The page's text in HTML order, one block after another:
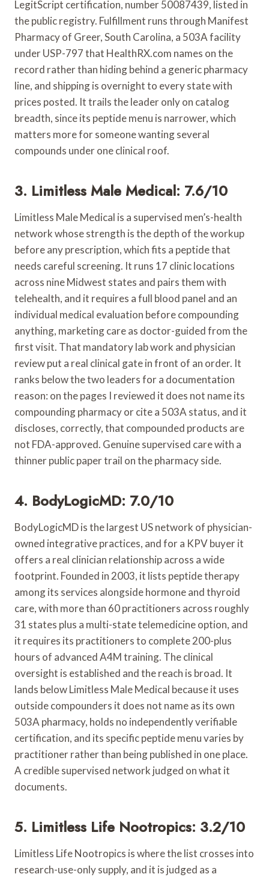
LegitScript certification, number 50087439, listed in
the public registry. Fulfillment runs through Manifest
Pharmacy of Greer, South Carolina, a 503A facility
under USP-797 that HealthRX.com names on the
record rather than hiding behind a generic pharmacy
line, and shipping is overnight to every state with
prices posted. It trails the leader only on catalog
breadth, since its peptide menu is narrower, which
matters more for someone wanting several
compounds under one clinical roof.
3. Limitless Male Medical: 7.6/10
Limitless Male Medical is a supervised men’s-health
network whose strength is the depth of the workup
before any prescription, which fits a peptide that
needs careful screening. It runs 17 clinic locations
across nine Midwest states and pairs them with
telehealth, and it requires a full blood panel and an
individual medical evaluation before compounding
anything, marketing care as doctor-guided from the
first visit. That mandatory lab work and physician
review put a real clinical gate in front of an order. It
ranks below the two leaders for a documentation
reason: on the pages I reviewed it does not name its
compounding pharmacy or cite a 503A status, and it
discloses, correctly, that compounded products are
not FDA-approved. Genuine supervised care with a
thinner public paper trail on the pharmacy side.
4. BodyLogicMD: 7.0/10
BodyLogicMD is the largest US network of physician-
owned integrative practices, and for a KPV buyer it
offers a real clinician relationship across a wide
footprint. Founded in 2003, it lists peptide therapy
among its services alongside hormone and thyroid
care, with more than 60 practitioners across roughly
31 states plus a multi-state telemedicine option, and
it requires its practitioners to complete 200-plus
hours of advanced A4M training. The clinical
oversight is established and the reach is broad. It
lands below Limitless Male Medical because it uses
outside compounders it does not name as its own
503A pharmacy, holds no independently verifiable
certification, and its specific peptide menu varies by
practitioner rather than being published in one place.
A credible supervised network judged on what it
documents.
5. Limitless Life Nootropics: 3.2/10
Limitless Life Nootropics is where the list crosses into
research-use-only supply, and it is judged as a